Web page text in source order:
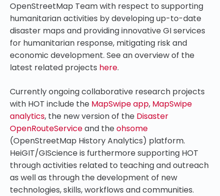
OpenStreetMap Team with respect to supporting
humanitarian activities by developing up-to-date
disaster maps and providing innovative GI services
for humanitarian response, mitigating risk and
economic development. See an overview of the
latest related projects here.
Currently ongoing collaborative research projects
with HOT include the MapSwipe app, MapSwipe
analytics, the new version of the Disaster
OpenRouteServiceand theohsome
(OpenStreetMap History Analytics) platform.
HeiGIT/GIScience is furthermore supporting HOT
through activities related to teaching and outreach
as well as through the development of new
technologies, skills, workflows and communities.